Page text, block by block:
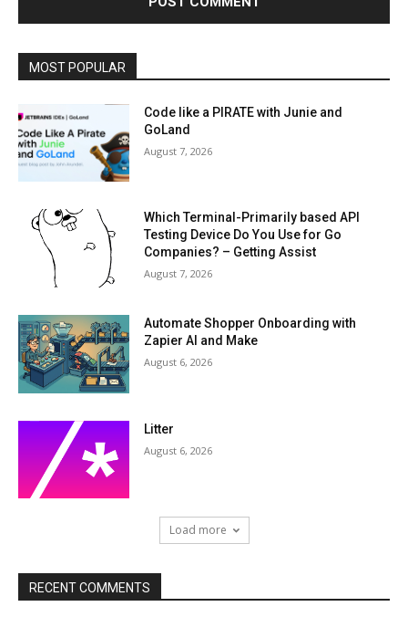
MOST POPULAR
Code like a PIRATE with Junie and
GoLand
August 7, 2026
Which Terminal-Primarily based API
Testing Device Do You Use for Go
Companies? – Getting Assist
August 7, 2026
Automate Shopper Onboarding with
Zapier AI and Make
August 6, 2026
Litter
August 6, 2026
Load more
RECENT COMMENTS